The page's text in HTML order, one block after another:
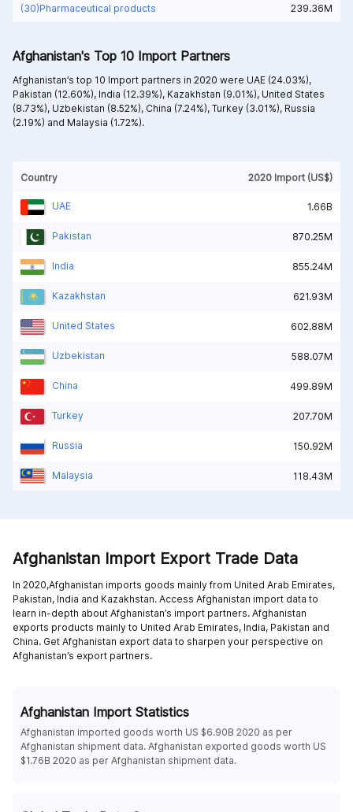
(30)Pharmaceutical products 239.36M
Afghanistan's Top 10 Import Partners
Afghanistan’s top 10 Import partners in 2020 were UAE (24.03%),
Pakistan (12.60%), India (12.39%), Kazakhstan (9.01%), United States
(8.73%), Uzbekistan (8.52%), China (7.24%), Turkey (3.01%), Russia
(2.19%) and Malaysia (1.72%).
Country 2020 Import (US$)
UAE 1.66B
Pakistan 870.25M
India 855.24M
Kazakhstan 621.93M
United States 602.88M
Uzbekistan 588.07M
China 499.89M
Turkey 207.70M
Russia 150.92M
Malaysia 118.43M
Afghanistan Import Export Trade Data
In 2020,Afghanistan imports goods mainly from United Arab Emirates,
Pakistan, India and Kazakhstan. Access Afghanistan import data to
learn in-depth about Afghanistan’s import partners. Afghanistan
exports products mainly to United Arab Emirates, India, Pakistan and
China. Get Afghanistan export data to sharpen your perspective on
Afghanistan’s export partners.
Afghanistan Import Statistics
Afghanistan imported goods worth US $6.90B 2020 as per
Afghanistan shipment data. Afghanistan exported goods worth US
$1.76B 2020 as per Afghanistan shipment data.